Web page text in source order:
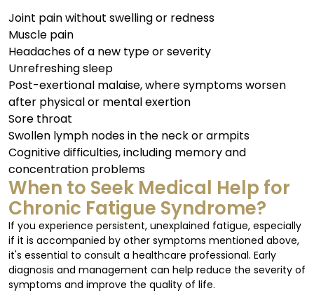
Joint pain without swelling or redness
Muscle pain
Headaches of a new type or severity
Unrefreshing sleep
Post-exertional malaise, where symptoms worsen
after physical or mental exertion
Sore throat
Swollen lymph nodes in the neck or armpits
Cognitive difficulties, including memory and
concentration problems
When to Seek Medical Help for
Chronic Fatigue Syndrome?
If you experience persistent, unexplained fatigue, especially
if it is accompanied by other symptoms mentioned above,
it's essential to consult a healthcare professional. Early
diagnosis and management can help reduce the severity of
symptoms and improve the quality of life.